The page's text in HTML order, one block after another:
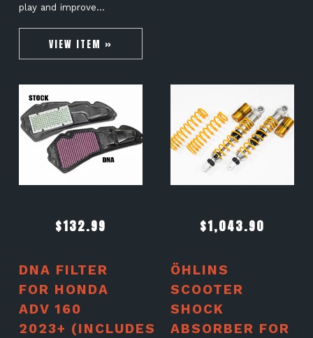
play and improve…
VIEW ITEM »
$132.99
DNA FILTER
FOR HONDA
ADV 160
2023+ (INCLUDES
$1,043.90
ÖHLINS
SCOOTER
SHOCK
ABSORBER FOR